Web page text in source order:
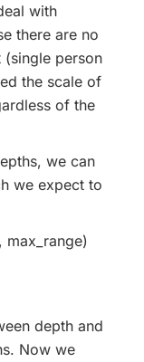
with
there are no
person
the scale of
of the
we can
we expect to
max_range)
depth and
Now we